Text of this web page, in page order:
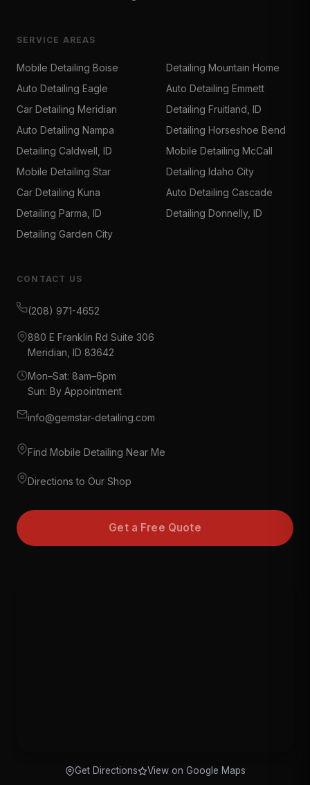
SERVICE AREAS
Mobile Detailing Boise
Auto Detailing Eagle
Car Detailing Meridian
Auto Detailing Nampa
Detailing Caldwell, ID
Mobile Detailing Star
Car Detailing Kuna
Detailing Parma, ID
Detailing Garden City
Detailing Mountain Home
Auto Detailing Emmett
Detailing Fruitland, ID
Detailing Horseshoe Bend
Mobile Detailing McCall
Detailing Idaho City
Auto Detailing Cascade
Detailing Donnelly, ID
CONTACT US
(208) 971-4652
880 E Franklin Rd Suite 306
Meridian, ID 83642
Mon–Sat: 8am–6pm
Sun: By Appointment
info@gemstar-detailing.com
Find Mobile Detailing Near Me
Directions to Our Shop
Get a Free Quote
Get Directions View on Google Maps